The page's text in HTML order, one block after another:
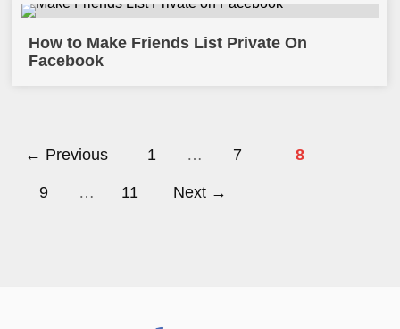
How to Make Friends List Private On
Facebook
← Previous 1 … 7 8
9 … 11 Next →